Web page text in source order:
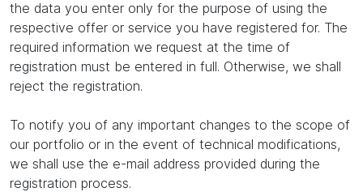
the data you enter only for the purpose of using the
respective offer or service you have registered for. The
required information we request at the time of
registration must be entered in full. Otherwise, we shall
reject the registration.
To notify you of any important changes to the scope of
our portfolio or in the event of technical modifications,
we shall use the e-mail address provided during the
registration process.